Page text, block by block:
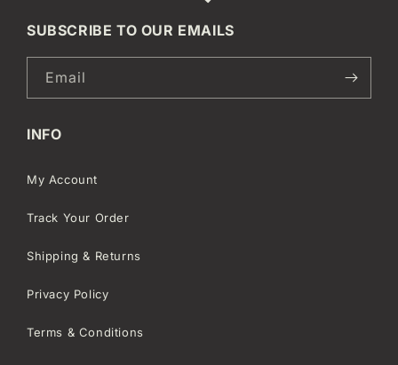
SUBSCRIBE TO OUR EMAILS
Email
INFO
My Account
Track Your Order
Shipping & Returns
Privacy Policy
Terms & Conditions